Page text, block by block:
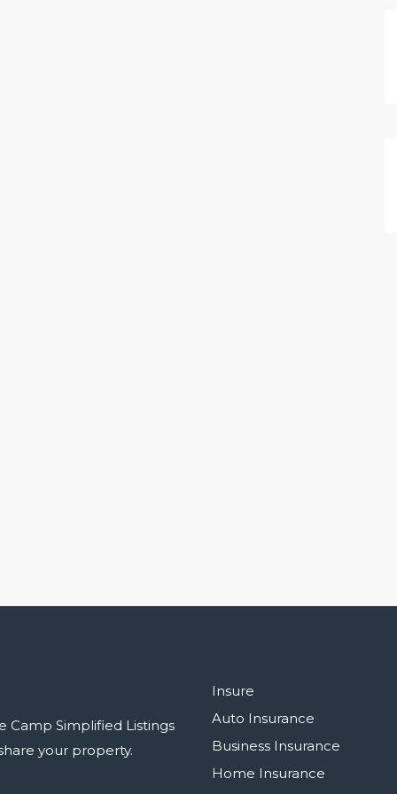
Camp Simplified Listings
your property.
Insure
Auto Insurance
Business Insurance
Home Insurance